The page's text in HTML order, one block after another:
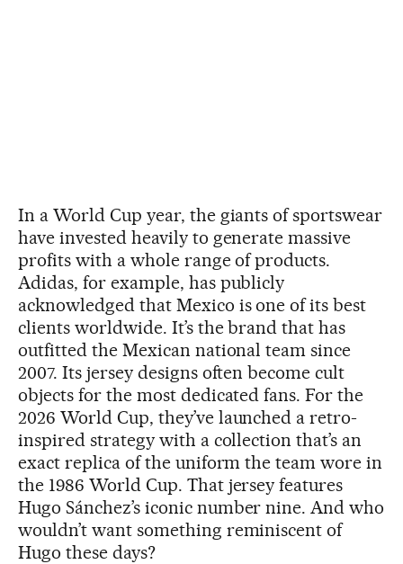
In a World Cup year, the giants of sportswear
have invested heavily to generate massive
profits with a whole range of products.
Adidas, for example, has publicly
acknowledged that Mexico is one of its best
clients worldwide. It’s the brand that has
outfitted the Mexican national team since
2007. Its jersey designs often become cult
objects for the most dedicated fans. For the
2026 World Cup, they’ve launched a retro-
inspired strategy with a collection that’s an
exact replica of the uniform the team wore in
the 1986 World Cup. That jersey features
Hugo Sánchez’s iconic number nine. And who
wouldn’t want something reminiscent of
Hugo these days?